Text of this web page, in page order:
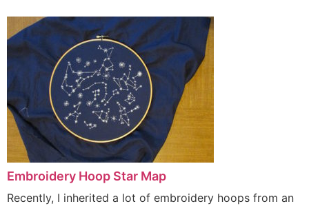
Embroidery Hoop Star Map
Recently, I inherited a lot of embroidery hoops from an